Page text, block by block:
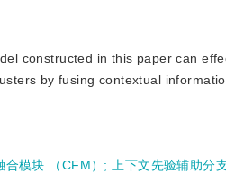
constructed in this paper can
by fusing contextual
合模块 （CFM） ; 上下文先验辅助分